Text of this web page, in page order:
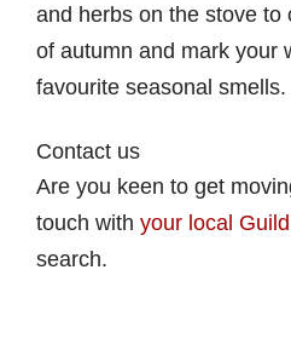
and herbs on the stove to
of autumn and mark your
favourite seasonal smells.
Contact us
Are you keen to get
touch with your local
search.